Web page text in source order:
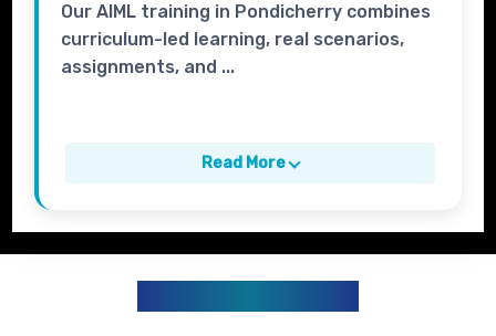
Our AIML training in Pondicherry combines
curriculum-led learning, real scenarios,
assignments, and ...
Read More